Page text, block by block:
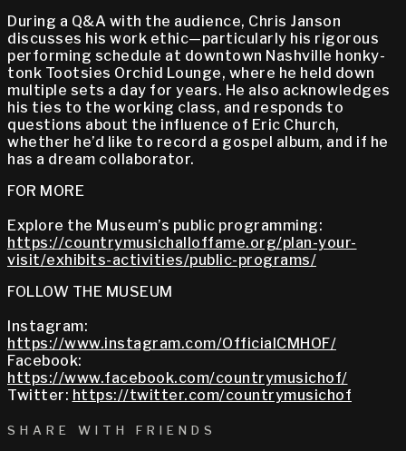
During a Q&A with the audience, Chris Janson
discusses his work ethic—particularly his rigorous
performing schedule at downtown Nashville honky-
tonk Tootsies Orchid Lounge, where he held down
multiple sets a day for years. He also acknowledges
his ties to the working class, and responds to
questions about the influence of Eric Church,
whether he’d like to record a gospel album, and if he
has a dream collaborator.
FOR MORE
Explore the Museum’s public programming:
https://countrymusichalloffame.org/plan-your-
visit/exhibits-activities/public-programs/
FOLLOW THE MUSEUM
Instagram:
https://www.instagram.com/OfficialCMHOF/
Facebook:
https://www.facebook.com/countrymusichof/
Twitter: https://twitter.com/countrymusichof
SHARE WITH FRIENDS